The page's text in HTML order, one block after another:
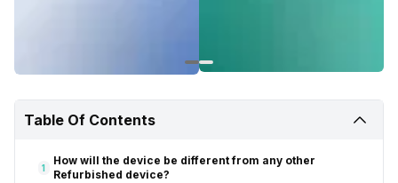
Table Of Contents
1
How will the device be different from any other
Refurbished device?